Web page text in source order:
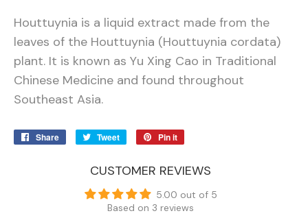
Houttuynia is a liquid extract made from the
leaves of the Houttuynia (Houttuynia cordata)
plant. It is known as Yu Xing Cao in Traditional
Chinese Medicine and found throughout
Southeast Asia.
Share
Share
Facebook
Tweet
Tweet
Twitter
Pin it
Pinterest
CUSTOMER REVIEWS
5.00 out of 5
Based on 3 reviews